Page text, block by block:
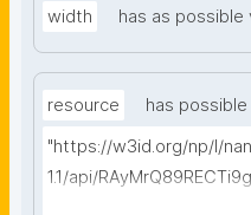
width has as possible
resource
has possible
"https://w3id.org/np/l/
1.1/api/